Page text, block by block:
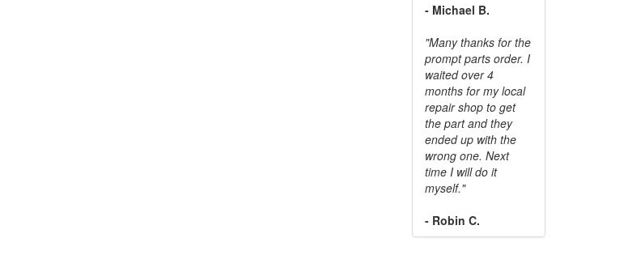
- Michael B.
"Many thanks for the
prompt parts order. I
waited over 4
months for my local
repair shop to get
the part and they
ended up with the
wrong one. Next
time I will do it
myself."
- Robin C.